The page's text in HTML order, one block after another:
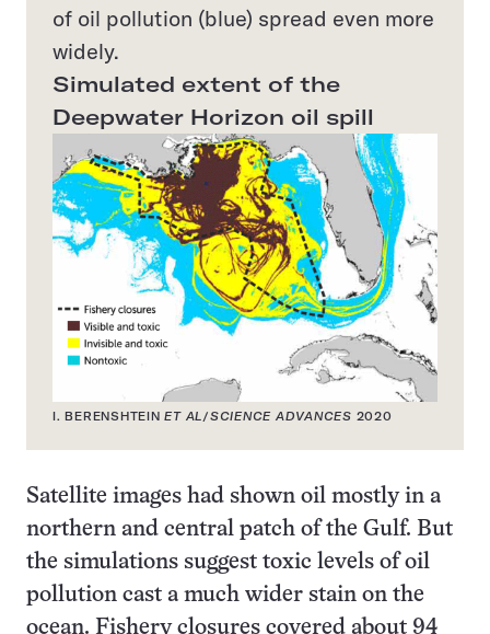
of oil pollution (blue) spread even more
widely.
Simulated extent of the
Deepwater Horizon oil spill
I. BERENSHTEINET AL/SCIENCE ADVANCES 2020
Satellite images had shown oil mostly in a
northern and central patch of the Gulf. But
the simulations suggest toxic levels of oil
pollution cast a much wider stain on the
ocean. Fishery closures covered about 94